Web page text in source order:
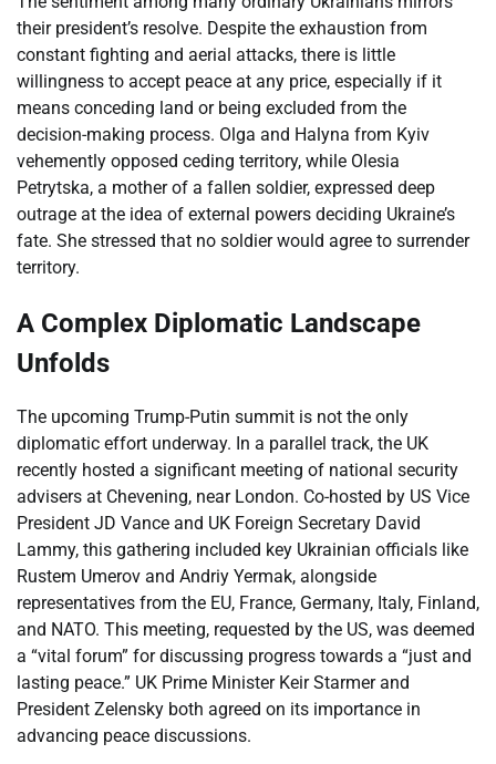
their president’s resolve. Despite the exhaustion from
constant fighting and aerial attacks, there is little
willingness to accept peace at any price, especially if it
means conceding land or being excluded from the
decision-making process. Olga and Halyna from Kyiv
vehemently opposed ceding territory, while Olesia
Petrytska, a mother of a fallen soldier, expressed deep
outrage at the idea of external powers deciding Ukraine’s
fate. She stressed that no soldier would agree to surrender
territory.
A Complex Diplomatic Landscape
Unfolds
The upcoming Trump-Putin summit is not the only
diplomatic effort underway. In a parallel track, the UK
recently hosted a significant meeting of national security
advisers at Chevening, near London. Co-hosted by US Vice
President JD Vance and UK Foreign Secretary David
Lammy, this gathering included key Ukrainian officials like
Rustem Umerov and Andriy Yermak, alongside
representatives from the EU, France, Germany, Italy, Finland,
and NATO. This meeting, requested by the US, was deemed
a “vital forum” for discussing progress towards a “just and
lasting peace.” UK Prime Minister Keir Starmer and
President Zelensky both agreed on its importance in
advancing peace discussions.